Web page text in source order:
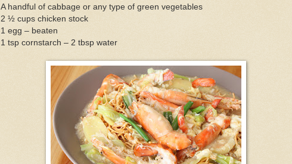
A handful of cabbage or any type of green vegetables
2 ½ cups chicken stock
1 egg – beaten
1 tsp cornstarch – 2 tbsp water